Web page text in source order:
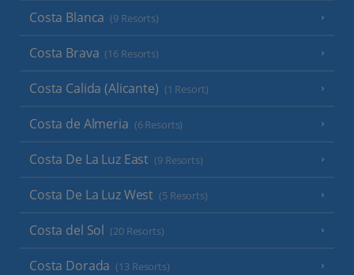
Costa Blanca (9 Resorts)
Costa Brava (16 Resorts)
Costa Calida (Alicante) (1 Resort)
Costa de Almeria (6 Resorts)
Costa De La Luz East (9 Resorts)
Costa De La Luz West (5 Resorts)
Costa del Sol (20 Resorts)
Costa Dorada (13 Resorts)